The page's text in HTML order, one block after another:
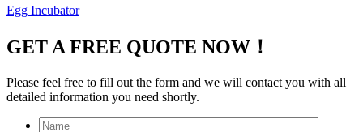
Egg Incubator
GET A FREE QUOTE NOW！
Please feel free to fill out the form and we will contact you with all
detailed information you need shortly.